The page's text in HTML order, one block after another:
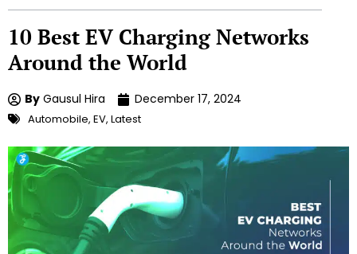
10 Best EV Charging Networks
Around the World
By Gausul Hira December 17, 2024
Automobile, EV, Latest